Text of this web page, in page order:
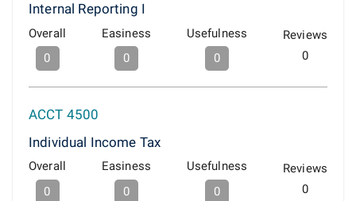
Internal Reporting I
Overall
0
Easiness
0
Usefulness
0
Reviews
0
ACCT 4500
Individual Income Tax
Overall
0
Easiness
0
Usefulness
0
Reviews
0